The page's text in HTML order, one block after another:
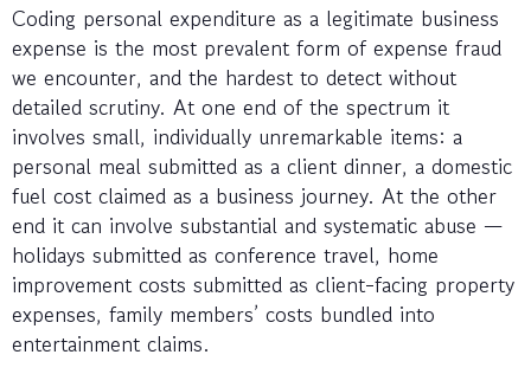
Coding personal expenditure as a legitimate business
expense is the most prevalent form of expense fraud
we encounter, and the hardest to detect without
detailed scrutiny. At one end of the spectrum it
involves small, individually unremarkable items: a
personal meal submitted as a client dinner, a domestic
fuel cost claimed as a business journey. At the other
end it can involve substantial and systematic abuse —
holidays submitted as conference travel, home
improvement costs submitted as client-facing property
expenses, family members’ costs bundled into
entertainment claims.